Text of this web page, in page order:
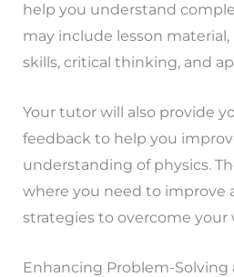
help you understand
may include lesson
skills, critical thinking, and
Your tutor will also provide
feedback to help you
understanding of physics.
where you need to improve
strategies to overcome your
Enhancing Problem-Solving